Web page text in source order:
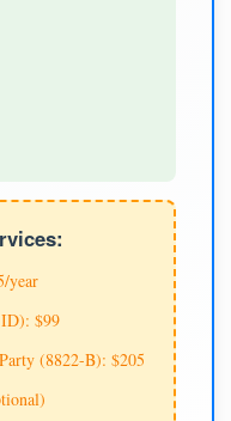
year
$99
(8822-B): $205